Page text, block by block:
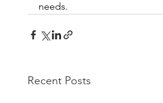
needs.
Recent Posts